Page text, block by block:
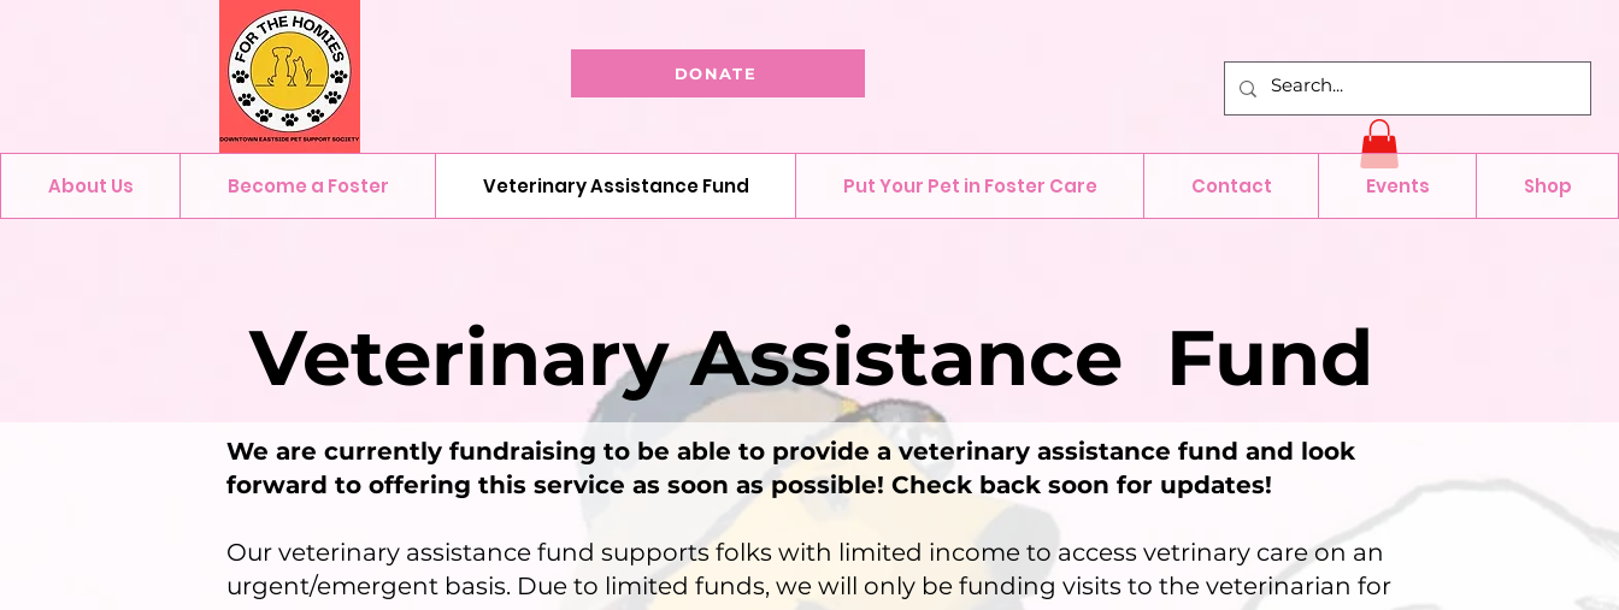
DONATE
Veterinary Assistance Fund
We are currently fundraising to be able to provide a veterinary assistance fund and look
forward to offering this service as soon as possible! Check back soon for updates!
Our veterinary assistance fund supports folks with limited income to access vetrinary care on an
urgent/emergent basis. Due to limited funds, we will only be funding visits to the veterinarian for
About Us Become a Foster Veterinary Assistance Fund Put Your Pet in Foster Care Contact Events Shop